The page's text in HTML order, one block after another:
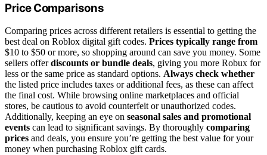
Price Comparisons
Comparing prices across different retailers is essential to getting the
best deal on Roblox digital gift codes. Prices typically range from
$10 to $50 or more, so shopping around can save you money. Some
sellers offerdiscounts or bundle deals, giving you more Robux for
less or the same price as standard options. Always check whether
the listed price includes taxes or additional fees, as these can affect
the final cost. While browsing online marketplaces and official
stores, be cautious to avoid counterfeit or unauthorized codes.
Additionally, keeping an eye on seasonal sales and promotional
events can lead to significant savings. By thoroughly comparing
prices and deals, you ensure you’re getting the best value for your
money when purchasing Roblox gift cards.